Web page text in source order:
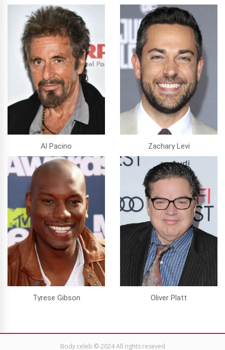
Al Pacino Zachary Levi
Tyrese Gibson Oliver Platt
Body celeb © 2024 All rights reseved